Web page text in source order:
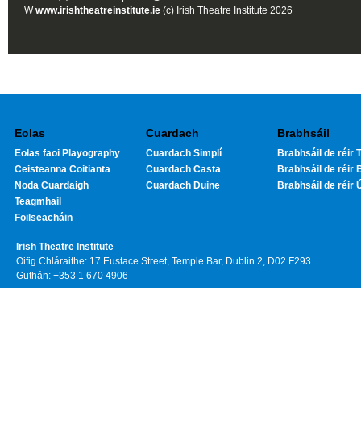
Wwww.irishtheatreinstitute.ie (c) Irish Theatre Institute 2026
Eolas
Eolas faoi Playography
Ceisteanna Coitianta
Noda Cuardaigh
Teagmhail
Foilseacháin
Cuardach
Cuardach Simplí
Cuardach Casta
Cuardach Duine
Brabhsáil
Brabhsáil de réir
Brabhsáil de réir
Brabhsáil de réir
Irish Theatre Institute
Oifig Chláraithe: 17 Eustace Street, Temple Bar, Dublin 2, D02 F293
Guthán: +353 1 670 4906